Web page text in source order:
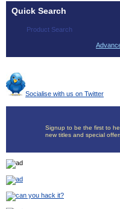
Quick Search
Socialise with us on Twitter
Signup to be the first to
new titles and special